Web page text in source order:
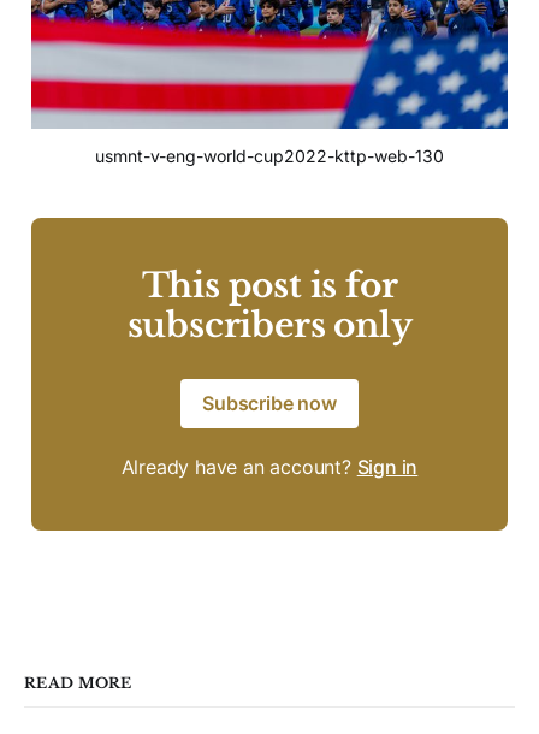
usmnt-v-eng-world-cup2022-kttp-web-130
This post is for
subscribers only
Subscribe now
Already have an account? Sign in
READ MORE